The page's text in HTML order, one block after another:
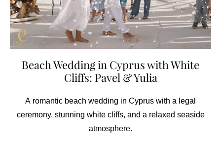
Beach Wedding in Cyprus with White
Cliffs: Pavel & Yulia
A romantic beach wedding in Cyprus with a legal
ceremony, stunning white cliffs, and a relaxed seaside
atmosphere.